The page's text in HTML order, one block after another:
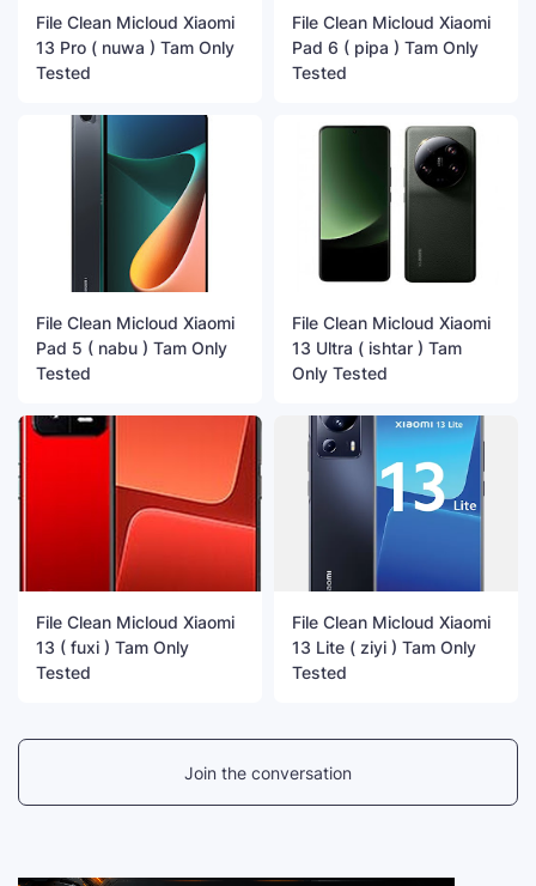
File Clean Micloud Xiaomi
13 Pro ( nuwa ) Tam Only
Tested
File Clean Micloud Xiaomi
Pad 6 ( pipa ) Tam Only
Tested
File Clean Micloud Xiaomi
Pad 5 ( nabu ) Tam Only
Tested
File Clean Micloud Xiaomi
13 Ultra ( ishtar ) Tam
Only Tested
File Clean Micloud Xiaomi
13 ( fuxi ) Tam Only
Tested
File Clean Micloud Xiaomi
13 Lite ( ziyi ) Tam Only
Tested
Join the conversation